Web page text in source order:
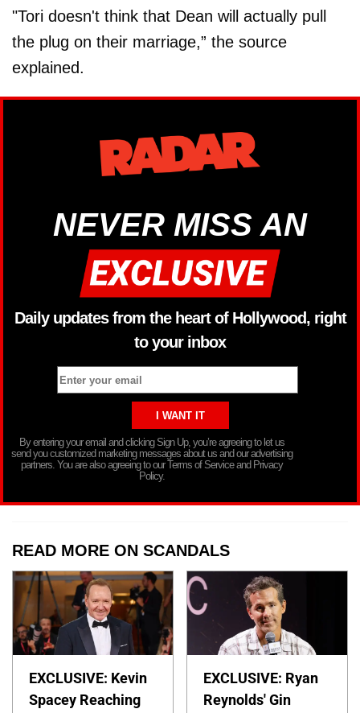
"Tori doesn't think that Dean will actually pull
the plug on their marriage,” the source
explained.
NEVER MISS AN
Daily updates from the heart of Hollywood, right
to your inbox
By entering your email and clicking Sign Up, you’re agreeing to let us
send you customized marketing messages about us and our advertising
partners. You are also agreeing to our Terms of Service and Privacy
Policy.
READ MORE ON SCANDALS
EXCLUSIVE: Kevin
Spacey Reaching
EXCLUSIVE: Ryan
Reynolds' Gin